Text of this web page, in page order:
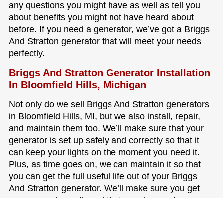
any questions you might have as well as tell you
about benefits you might not have heard about
before. If you need a generator, we’ve got a Briggs
And Stratton generator that will meet your needs
perfectly.
Briggs And Stratton Generator Installation
In Bloomfield Hills, Michigan
Not only do we sell Briggs And Stratton generators
in Bloomfield Hills, MI, but we also install, repair,
and maintain them too. We’ll make sure that your
generator is set up safely and correctly so that it
can keep your lights on the moment you need it.
Plus, as time goes on, we can maintain it so that
you can get the full useful life out of your Briggs
And Stratton generator. We’ll make sure you get